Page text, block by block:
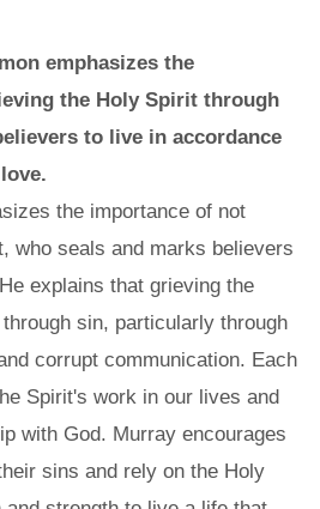
emphasizes the
the Holy Spirit through
to live in accordance
the importance of not
who seals and marks believers
explains that grieving the
sin, particularly through
corrupt communication. Each
Spirit's work in our lives and
with God. Murray encourages
sins and rely on the Holy